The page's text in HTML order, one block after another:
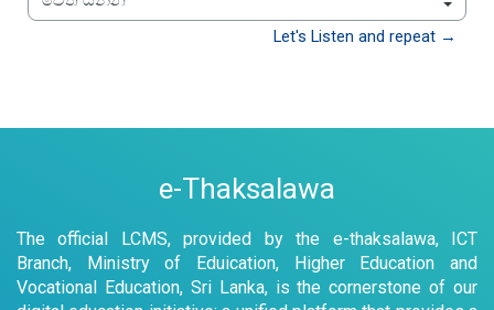
වෙත යන්න
Let's Listen and repeat →
e-Thaksalawa
The official LCMS, provided by the e-thaksalawa, ICT
Branch, Ministry of Eduication, Higher Education and
Vocational Education, Sri Lanka, is the cornerstone of our